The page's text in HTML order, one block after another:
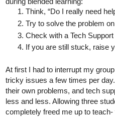
during blended learning:
Think, “Do I really need
Try to solve the problem
Check with a Tech
If you are still stuck, raise
At first I had to interrupt my
tricky issues a few times per
their own problems, and tech
less and less. Allowing three
completely freed me up to teach-